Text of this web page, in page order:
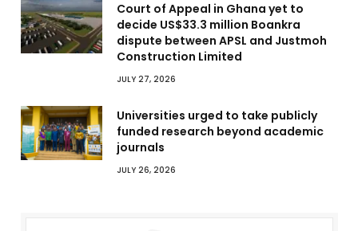
Court of Appeal in Ghana yet to
decide US$33.3 million Boankra
dispute between APSL and Justmoh
Construction Limited
JULY 27, 2026
Universities urged to take publicly
funded research beyond academic
journals
JULY 26, 2026